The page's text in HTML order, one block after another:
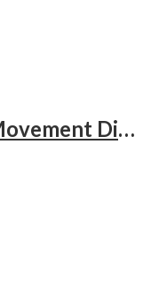
Parkinson’s Disease and Movement Disorders – Clinical Guide